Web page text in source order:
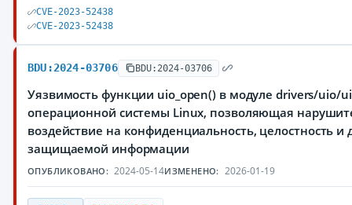
CVE-2023-52438
CVE-2023-52438
BDU:2024-03706 BDU:2024-03706
Уязвимость функции uio_open() в модуле drivers/uio/
операционной системы Linux, позволяющая
воздействие на конфиденциальность, целостность и
защищаемой информации
ОПУБЛИКОВАНО: 2024-05-14ИЗМЕНЕНО: 2026-01-19